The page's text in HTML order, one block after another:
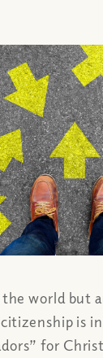
world but
is
for